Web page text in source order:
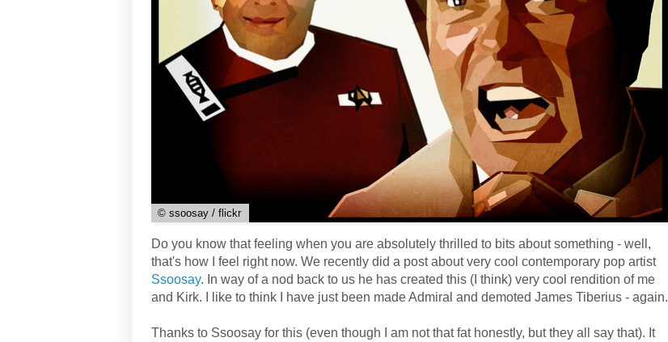
© ssoosay / flickr
Do you know that feeling when you are absolutely thrilled to bits about something - well,
that's how I feel right now. We recently did a post about very cool contemporary pop artist
Ssoosay. In way of a nod back to us he has created this (I think) very cool rendition of me
and Kirk. I like to think I have just been made Admiral and demoted James Tiberius - again.
Thanks to Ssoosay for this (even though I am not that fat honestly, but they all say that). It